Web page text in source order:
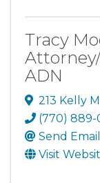
Tracy
ADN
213 Kelly
(770) 889-
Send Email
Visit